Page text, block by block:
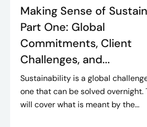
Making Sense of
Part One: Global
Commitments, Client
Challenges, and...
Sustainability is a global
one that can be solved overnight.
will cover what is meant by the...